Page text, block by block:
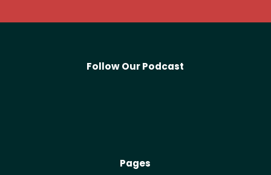
Follow Our Podcast
Pages